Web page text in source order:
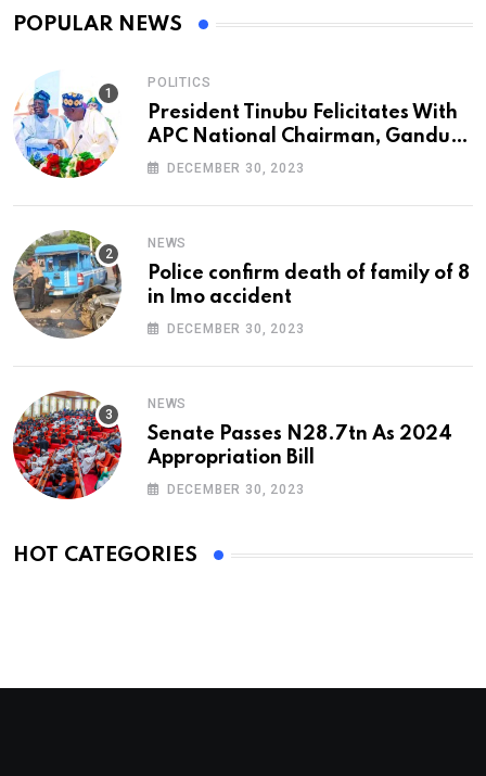
POPULAR NEWS
POLITICS
President Tinubu Felicitates With
APC National Chairman, Ganduje,
At 74
DECEMBER 30, 2023
NEWS
Police confirm death of family of 8
in Imo accident
DECEMBER 30, 2023
NEWS
Senate Passes N28.7tn As 2024
Appropriation Bill
DECEMBER 30, 2023
HOT CATEGORIES